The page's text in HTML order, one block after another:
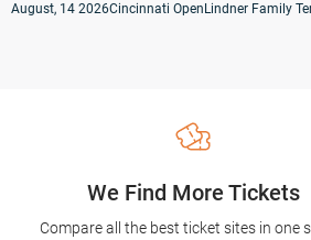
August, 14 2026Cincinnati Open Lindner Family
We Find More Tickets
Compare all the best ticket sites in one